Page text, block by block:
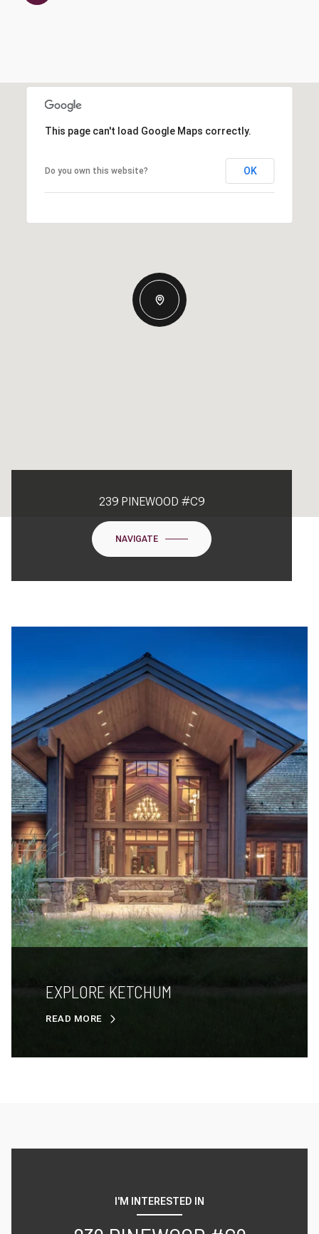
This page can't load Google Maps correctly.
Do you own this website? OK
239 PINEWOOD #C9
NAVIGATE
EXPLORE KETCHUM
READ MORE
I'M INTERESTED IN